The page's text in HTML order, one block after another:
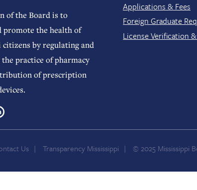
of the Board is to
promote the health of
by regulating and
practice of pharmacy
of prescription
Applications & Fees
Foreign Graduate
License Verification​
Us Transparency Mississippi © 2025 Mississippi